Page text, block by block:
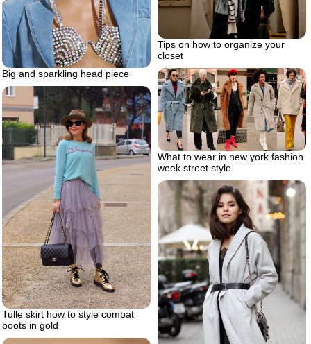
Tips on how to organize your
closet
Big and sparkling head piece
What to wear in new york fashion
week street style
Tulle skirt how to style combat
boots in gold